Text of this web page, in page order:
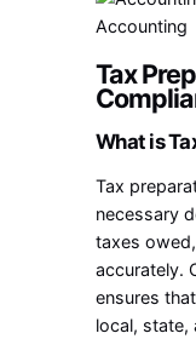
Accounting
Tax
What is
Tax
necessary
taxes
accurately.
ensures
local, state,